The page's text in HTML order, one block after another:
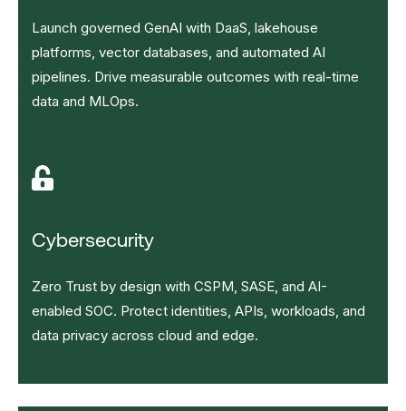
Launch governed GenAI with DaaS, lakehouse
platforms, vector databases, and automated AI
pipelines. Drive measurable outcomes with real-time
data and MLOps.
Cybersecurity
Zero Trust by design with CSPM, SASE, and AI-
enabled SOC. Protect identities, APIs, workloads, and
data privacy across cloud and edge.